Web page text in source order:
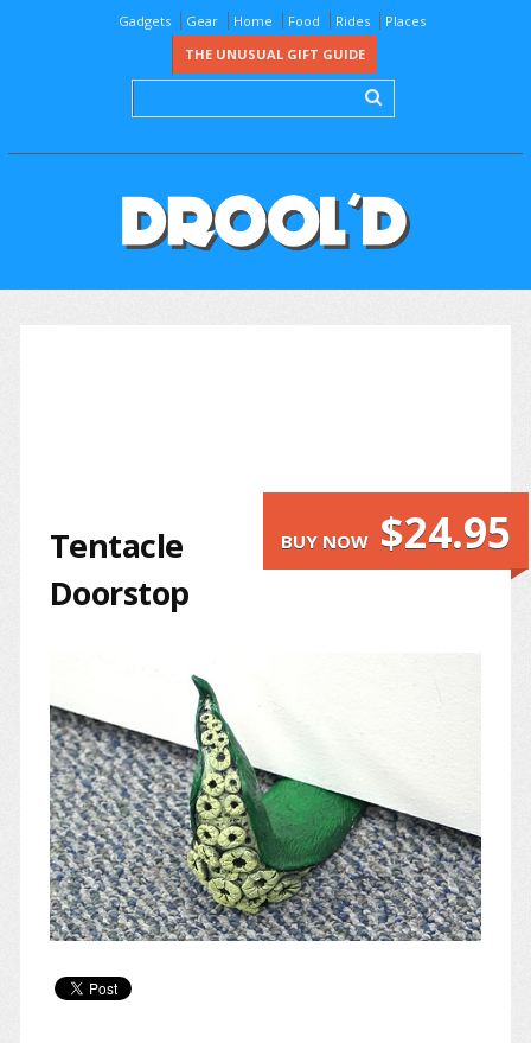
Gadgets Gear Home Food Rides
Places
THE UNUSUAL GIFT GUIDE
BUY NOW $24.95
Tentacle
Doorstop